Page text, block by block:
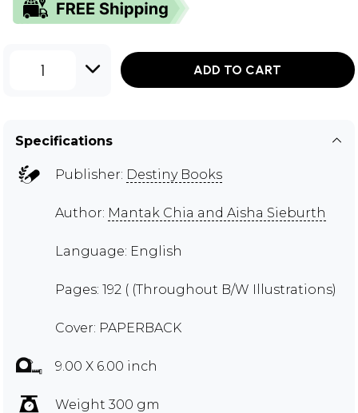
1 ADD TO CART
Specifications
Publisher: Destiny Books
Author: Mantak Chia and Aisha Sieburth
Language: English
Pages: 192 ( (Throughout B/W Illustrations)
Cover: PAPERBACK
9.00 X 6.00 inch
Weight 300 gm